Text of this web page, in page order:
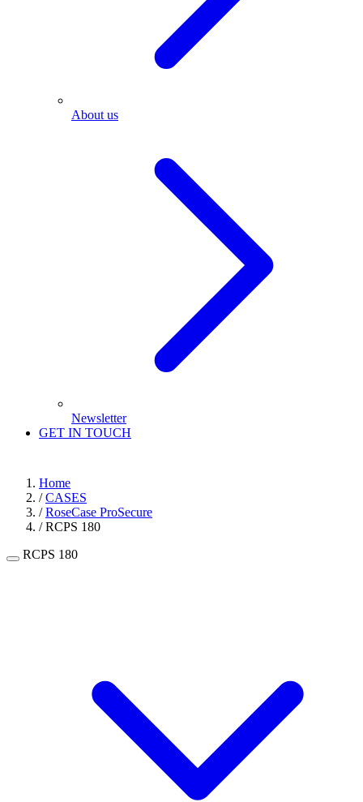
About us
Newsletter
GET IN TOUCH
Home
/ CASES
/ RoseCase ProSecure
/ RCPS 180
RCPS 180